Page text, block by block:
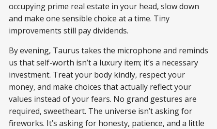
occupying prime real estate in your head, slow down
and make one sensible choice at a time. Tiny
improvements still pay dividends.
By evening, Taurus takes the microphone and reminds
us that self-worth isn’t a luxury item; it’s a necessary
investment. Treat your body kindly, respect your
money, and make choices that actually reflect your
values instead of your fears. No grand gestures are
required, sweetheart. The universe isn’t asking for
fireworks. It’s asking for honesty, patience, and a little